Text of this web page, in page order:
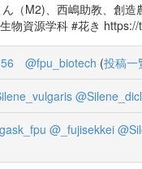
（M2)、西嶋助教、創
資源学科 #花き https://
@fpu_biotech (投稿一
@_fujisekkei